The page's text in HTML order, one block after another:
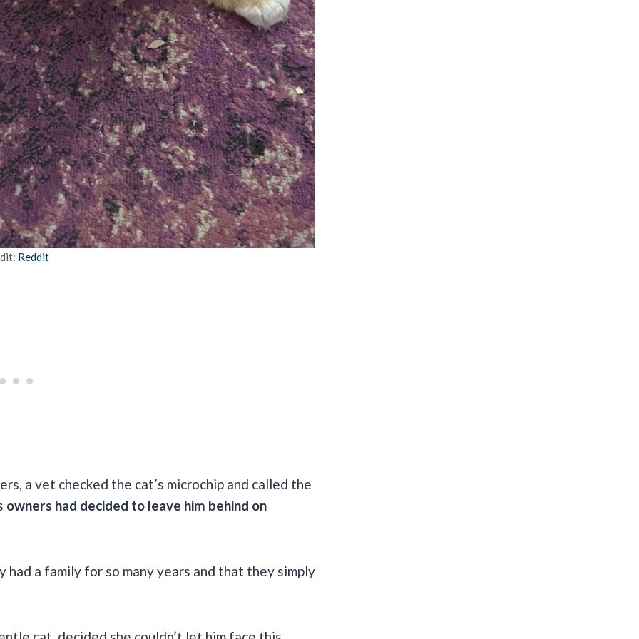
Reddit
a vet checked the cat’s microchip and called the
owners had decided to leave him behind on
a family for so many years and that they simply